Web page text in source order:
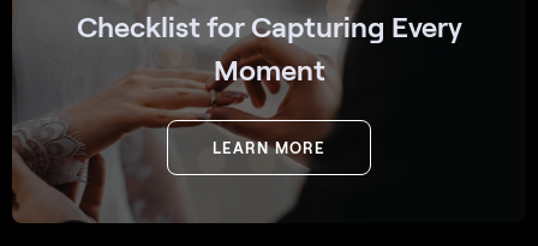
Checklist for Capturing Every
Moment
LEARN MORE